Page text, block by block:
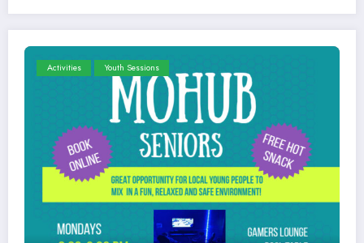
Activities Youth Sessions